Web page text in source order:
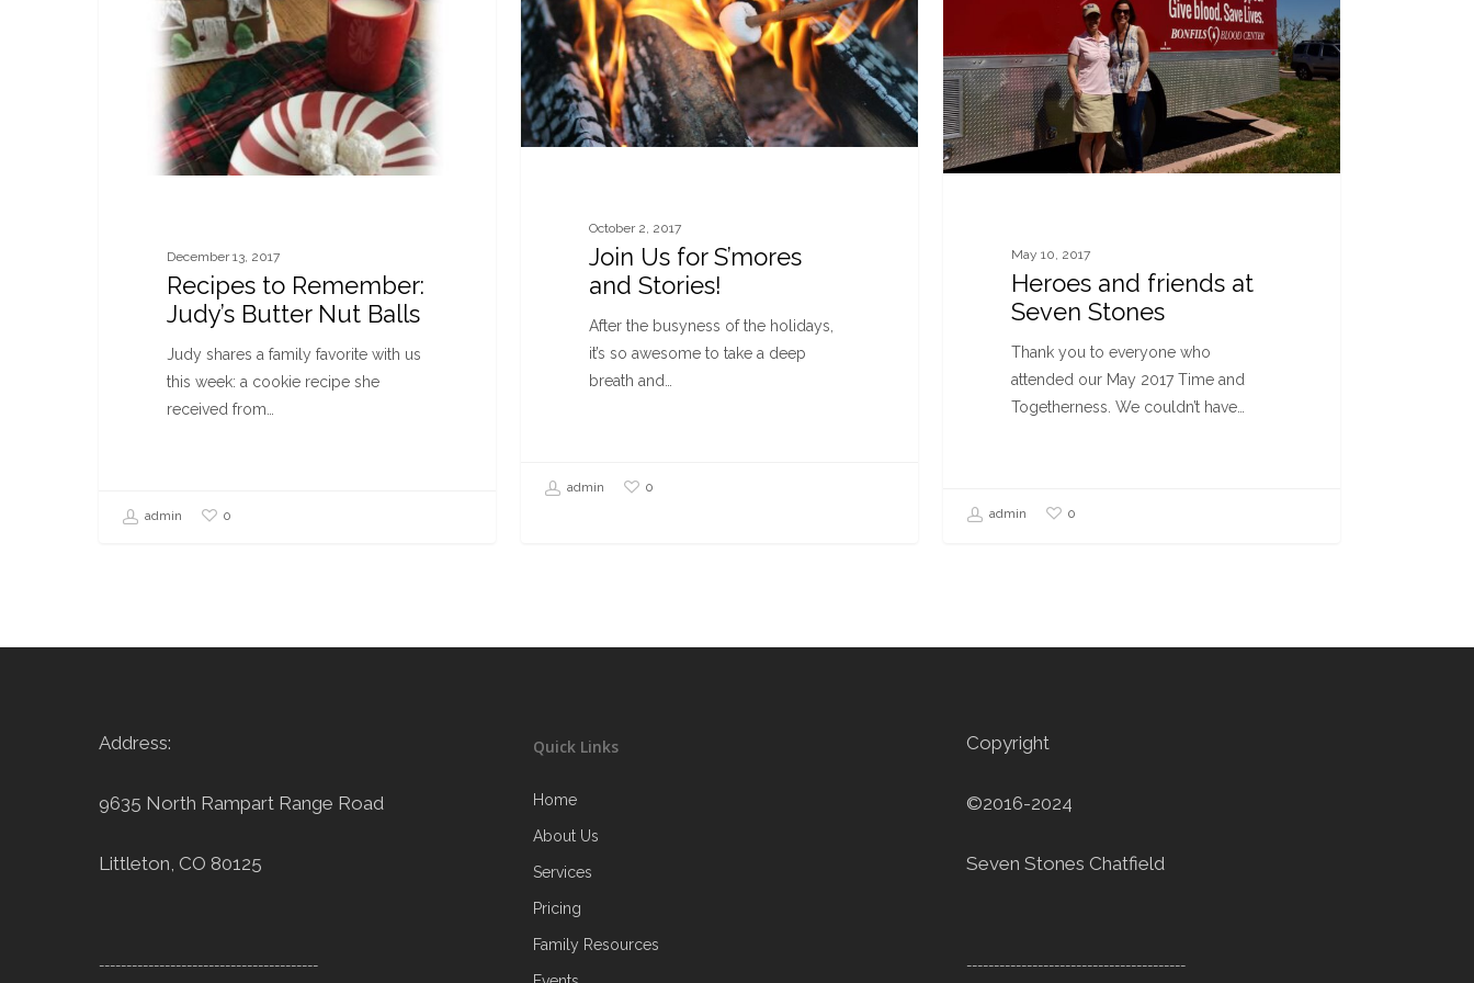
December 13, 2017
Recipes to Remember:
Judy’s Butter Nut Balls
Judy shares a family favorite with us
this week: a cookie recipe she
received from…
admin 0
October 2, 2017
Join Us for S’mores
and Stories!
After the busyness of the holidays,
it’s so awesome to take a deep
breath and…
admin 0
May 10, 2017
Heroes and friends at
Seven Stones
Thank you to everyone who
attended our May 2017 Time and
Togetherness. We couldn’t have…
admin 0
Address:
9635 North Rampart Range Road
Littleton, CO 80125
----------------------------------------
Quick Links
Home
About Us
Services
Pricing
Family Resources
Copyright
©2016-2024
Seven Stones Chatfield
----------------------------------------